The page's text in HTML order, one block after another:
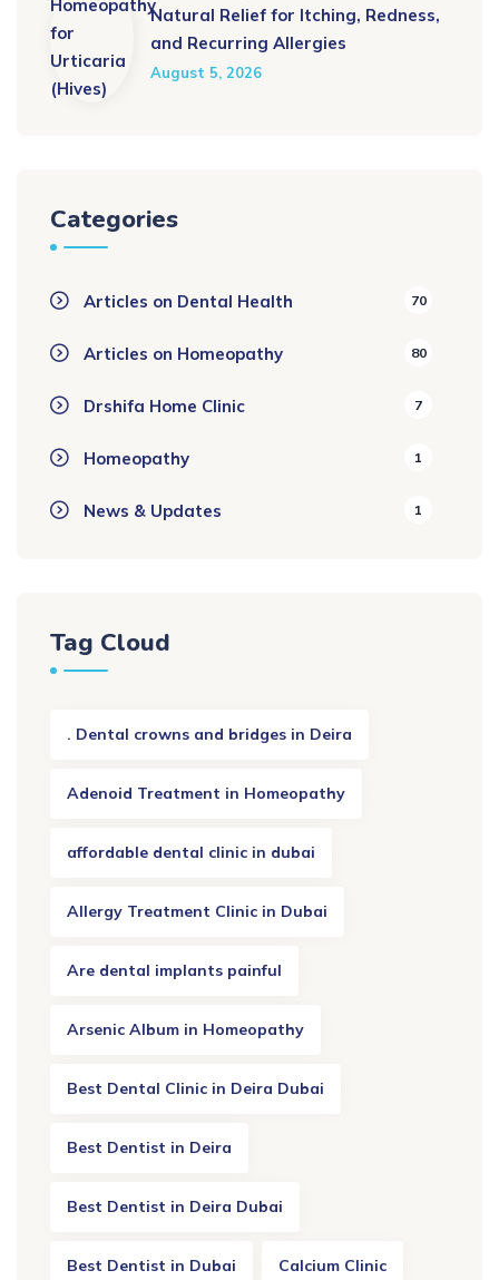
Natural Relief for Itching, Redness,
and Recurring Allergies
August 5, 2026
Categories
Articles on Dental Health 70
Articles on Homeopathy 80
Drshifa Home Clinic 7
Homeopathy 1
News & Updates 1
Tag Cloud
. Dental crowns and bridges in Deira
Adenoid Treatment in Homeopathy
affordable dental clinic in dubai
Allergy Treatment Clinic in Dubai
Are dental implants painful
Arsenic Album in Homeopathy
Best Dental Clinic in Deira Dubai
Best Dentist in Deira
Best Dentist in Deira Dubai
Best Dentist in Dubai Calcium Clinic